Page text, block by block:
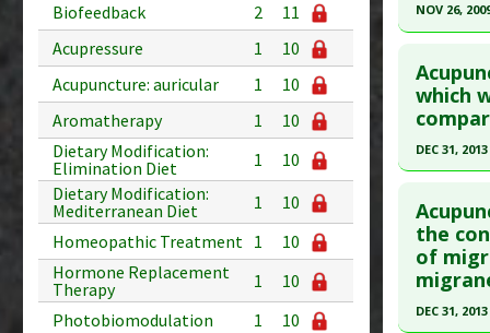
Biofeedback
2
11
Acupressure
1
10
Acupuncture: auricular
1
10
Aromatherapy
1
10
Dietary Modification:
Elimination Diet
1
10
Dietary Modification:
Mediterranean Diet
1
10
Homeopathic Treatment 1
10
Hormone Replacement
Therapy
1
10
Photobiomodulation
1
10
Diseases
Study
Diseases
NOV 26,
Pubmed
Article
Study
Diseases
which
DEC 31, 2013
Pubmed
Article
Study
the
of
DEC 31, 2013